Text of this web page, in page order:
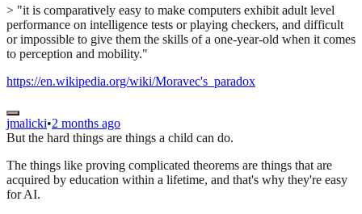
> "it is comparatively easy to make computers exhibit adult level
performance on intelligence tests or playing checkers, and difficult
or impossible to give them the skills of a one-year-old when it comes
to perception and mobility."
https://en.wikipedia.org/wiki/Moravec's_paradox
jmalicki•2 months ago
But the hard things are things a child can do.
The things like proving complicated theorems are things that are
acquired by education within a lifetime, and that's why they're easy
for AI.